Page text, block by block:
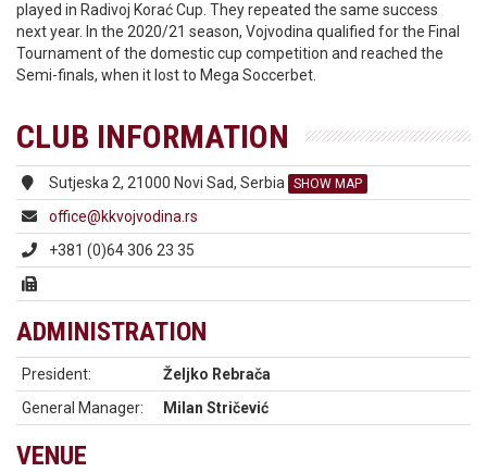
played in Radivoj Korać Cup. They repeated the same success
next year. In the 2020/21 season, Vojvodina qualified for the Final
Tournament of the domestic cup competition and reached the
Semi-finals, when it lost to Mega Soccerbet.
CLUB INFORMATION
Sutjeska 2, 21000 Novi Sad, Serbia SHOW MAP
office@kkvojvodina.rs
+381 (0)64 306 23 35
ADMINISTRATION
President:
Željko Rebrača
General Manager:
Milan Stričević
VENUE